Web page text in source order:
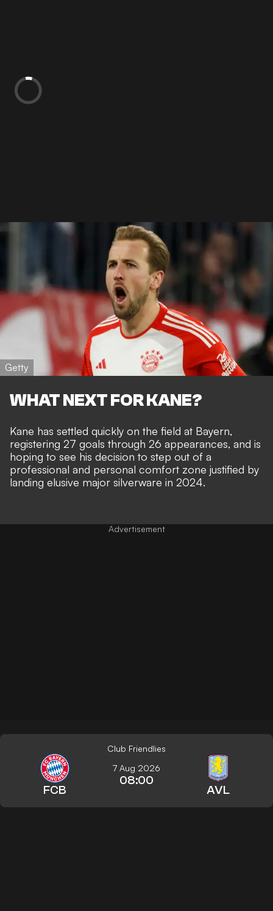
Getty
WHAT NEXT FOR KANE?
Kane has settled quickly on the field at Bayern,
registering 27 goals through 26 appearances, and is
hoping to see his decision to step out of a
professional and personal comfort zone justified by
landing elusive major silverware in 2024.
Club Friendlies
FCB
7 Aug 2026
08:00
AVL